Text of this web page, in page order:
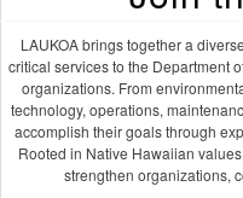
LAUKOA brings together a
critical services to the Department
organizations. From
technology, operations,
accomplish their goals through
Rooted in Native Hawaiian
strengthen organizations,